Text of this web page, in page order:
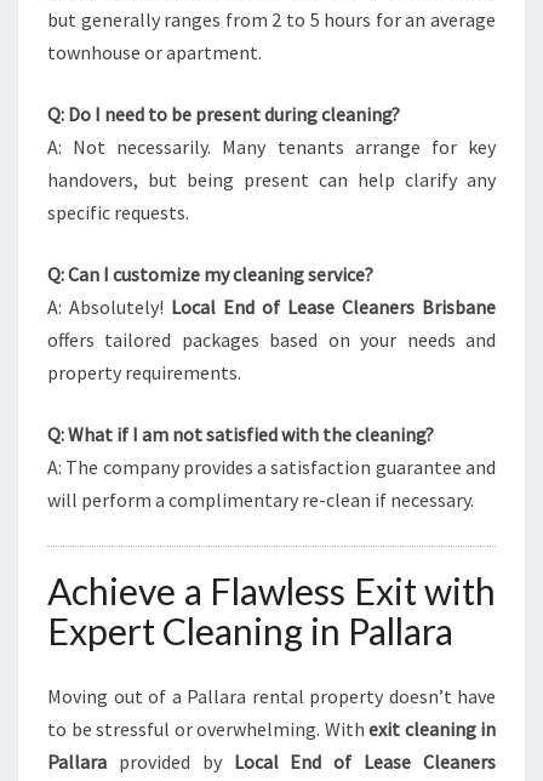
but generally ranges from 2 to 5 hours for an average
townhouse or apartment.
Q: Do I need to be present during cleaning?
A: Not necessarily. Many tenants arrange for key
handovers, but being present can help clarify any
specific requests.
Q: Can I customize my cleaning service?
A: Absolutely! Local End of Lease Cleaners Brisbane
offers tailored packages based on your needs and
property requirements.
Q: What if I am not satisfied with the cleaning?
A: The company provides a satisfaction guarantee and
will perform a complimentary re-clean if necessary.
Achieve a Flawless Exit with
Expert Cleaning in Pallara
Moving out of a Pallara rental property doesn’t have
to be stressful or overwhelming. With exit cleaning in
Pallara provided by Local End of Lease Cleaners